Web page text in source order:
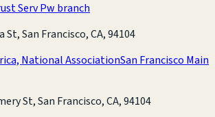
Serv Pw branch
St, San Francisco, CA, 94104
National AssociationSan Francisco Main
St, San Francisco, CA, 94104